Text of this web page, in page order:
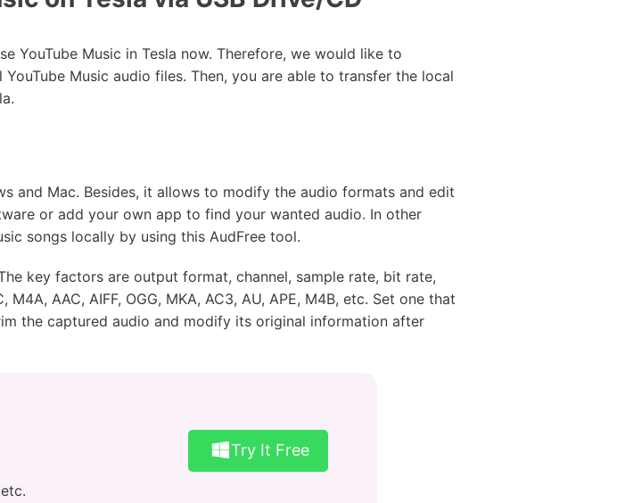
YouTube Music in Tesla now. Therefore, we would like to
Music audio files. Then, you are able to transfer the local
and Mac. Besides, it allows to modify the audio formats and edit
or add your own app to find your wanted audio. In other
songs locally by using this AudFree tool.
key factors are output format, channel, sample rate, bit rate,
AAC, AIFF, OGG, MKA, AC3, AU, APE, M4B, etc. Set one that
the captured audio and modify its original information after
Try It Free